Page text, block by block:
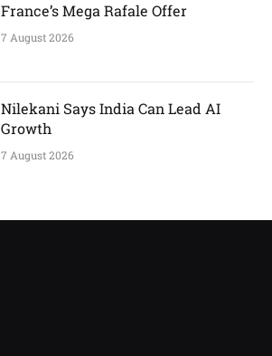
France’s Mega Rafale Offer
7 August 2026
Nilekani Says India Can Lead AI
Growth
7 August 2026